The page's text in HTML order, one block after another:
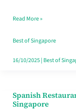
Family
Table
in
Read More »
Best of Singapore
16/10/2025| Best of
Spanish
Singapore
Spanish